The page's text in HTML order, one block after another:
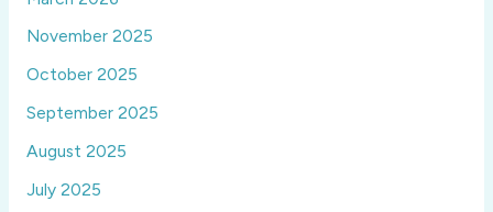
November 2025
October 2025
September 2025
August 2025
July 2025